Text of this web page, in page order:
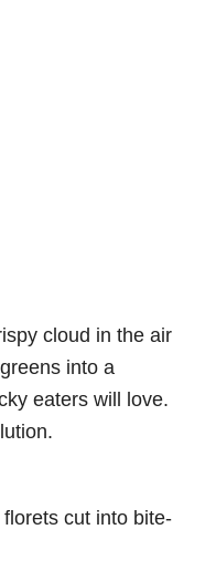
cloud in the air
into a
eaters will love.
cut into bite-